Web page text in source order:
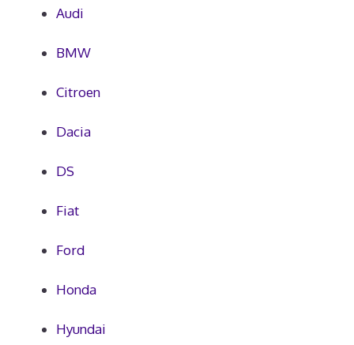
Audi
BMW
Citroen
Dacia
DS
Fiat
Ford
Honda
Hyundai